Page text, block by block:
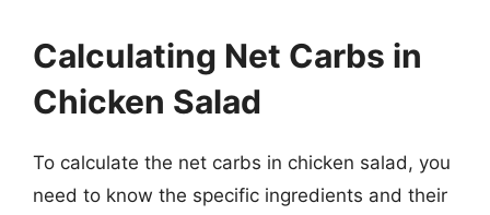
Calculating Net Carbs in
Chicken Salad
To calculate the net carbs in chicken salad, you
need to know the specific ingredients and their